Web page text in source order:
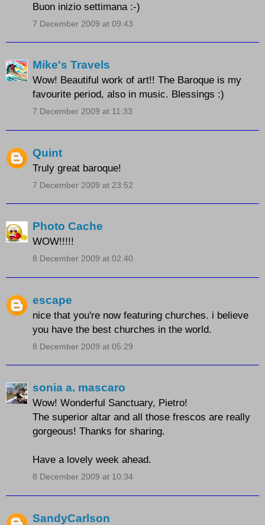
Buon inizio settimana :-)
7 December 2009 at 09:43
Mike's Travels
Wow! Beautiful work of art!! The Baroque is my
favourite period, also in music. Blessings :)
7 December 2009 at 11:33
Quint
Truly great baroque!
7 December 2009 at 23:52
Photo Cache
WOW!!!!!
8 December 2009 at 02:40
escape
nice that you're now featuring churches. i believe
you have the best churches in the world.
8 December 2009 at 05:29
sonia a. mascaro
Wow! Wonderful Sanctuary, Pietro!
The superior altar and all those frescos are really
gorgeous! Thanks for sharing.
Have a lovely week ahead.
8 December 2009 at 10:34
SandyCarlson